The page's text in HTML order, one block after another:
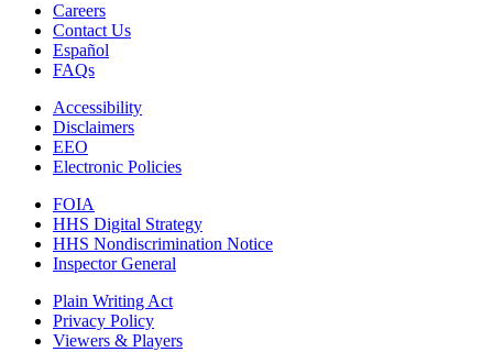
Careers
Contact Us
Español
FAQs
Accessibility
Disclaimers
EEO
Electronic Policies
FOIA
HHS Digital Strategy
HHS Nondiscrimination Notice
Inspector General
Plain Writing Act
Privacy Policy
Viewers & Players